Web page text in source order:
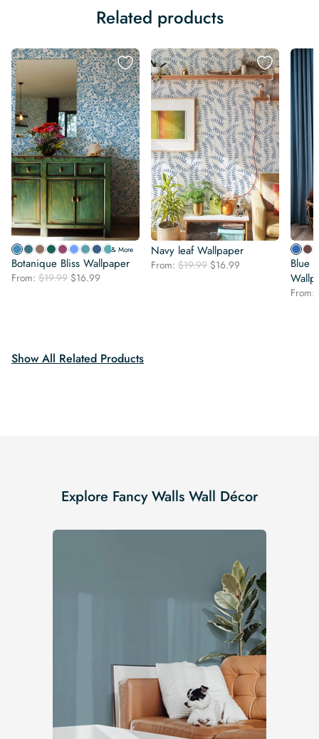
Related products
& More
Botanique Bliss Wallpaper
From: $19.99 Original
$16.99
Navy leaf Wallpaper
From: $19.99 Original
$16.99
Blue
From:
Show All Related Products
Explore Fancy Walls Wall Décor